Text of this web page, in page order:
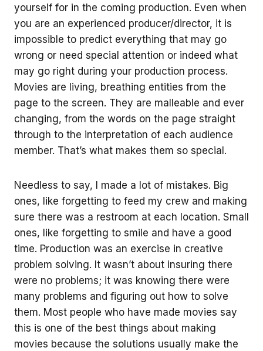
yourself for in the coming production. Even when
you are an experienced producer/director, it is
impossible to predict everything that may go
wrong or need special attention or indeed what
may go right during your production process.
Movies are living, breathing entities from the
page to the screen. They are malleable and ever
changing, from the words on the page straight
through to the interpretation of each audience
member. That’s what makes them so special.
Needless to say, I made a lot of mistakes. Big
ones, like forgetting to feed my crew and making
sure there was a restroom at each location. Small
ones, like forgetting to smile and have a good
time. Production was an exercise in creative
problem solving. It wasn’t about insuring there
were no problems; it was knowing there were
many problems and figuring out how to solve
them. Most people who have made movies say
this is one of the best things about making
movies because the solutions usually make the